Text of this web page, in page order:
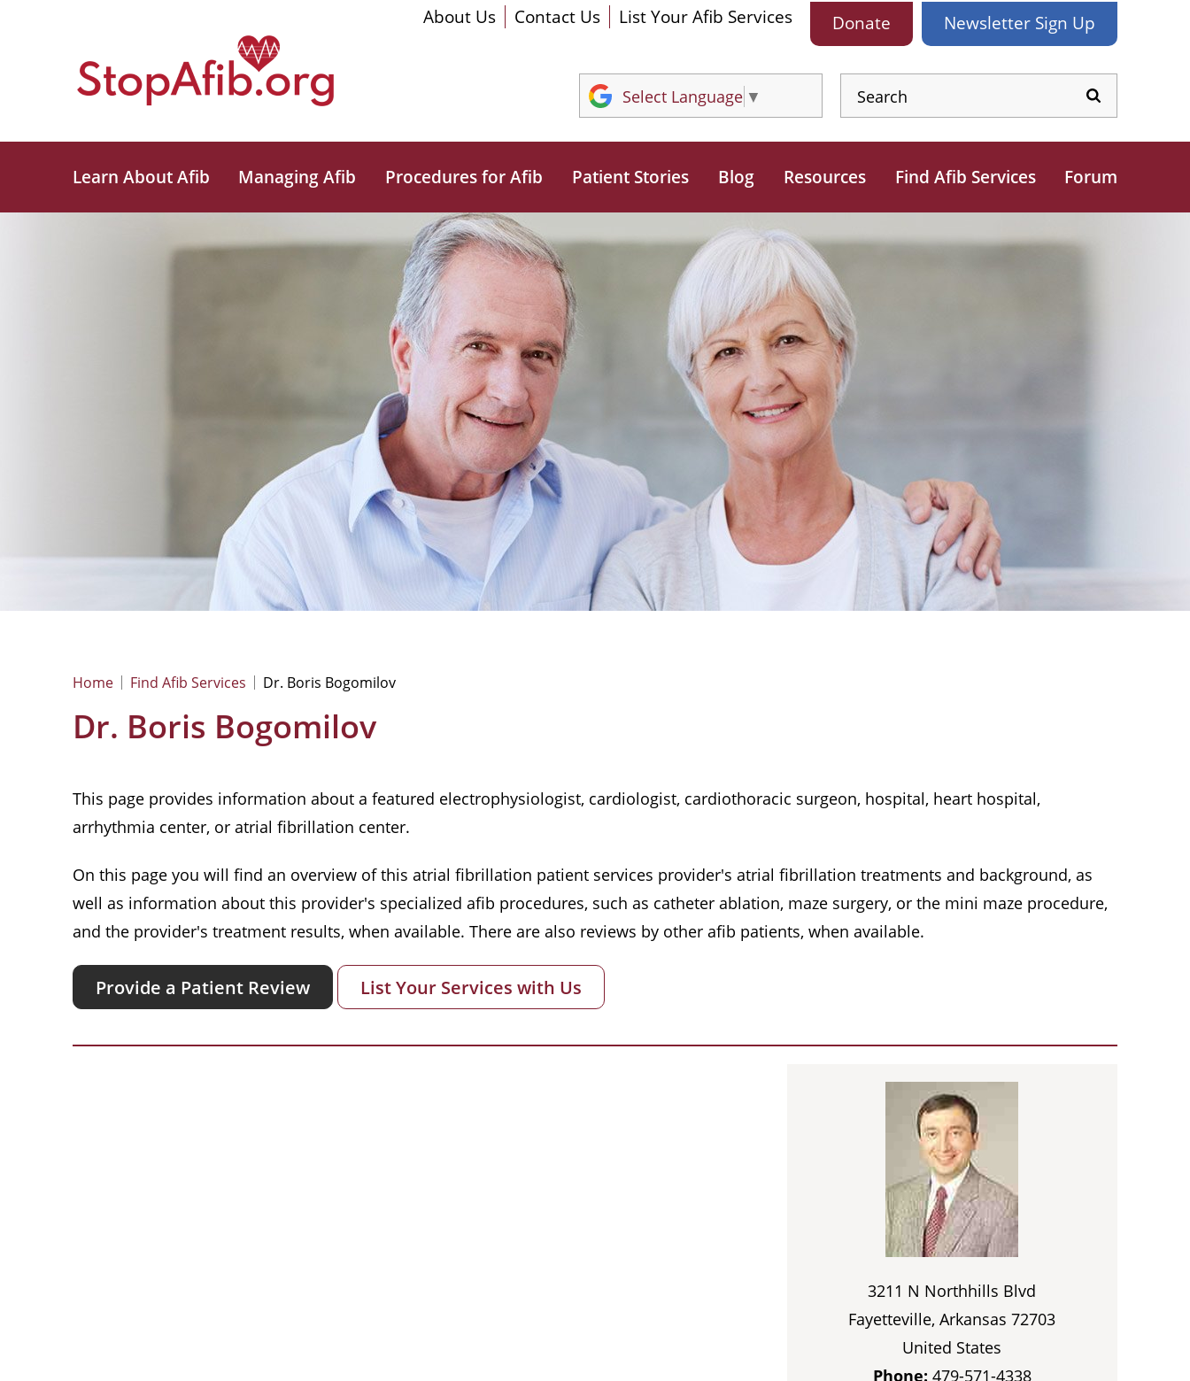
About Us Contact Us List Your Afib Services Donate Newsletter Sign Up
Select Language ▼
Learn About Afib Managing Afib Procedures for Afib Patient Stories Blog Resources Find Afib Services Forum
Home Find Afib Services Dr. Boris Bogomilov
Dr. Boris Bogomilov
This page provides information about a featured electrophysiologist, cardiologist, cardiothoracic surgeon, hospital, heart hospital,
arrhythmia center, or atrial fibrillation center.
On this page you will find an overview of this atrial fibrillation patient services provider's atrial fibrillation treatments and background, as
well as information about this provider's specialized afib procedures, such as catheter ablation, maze surgery, or the mini maze procedure,
and the provider's treatment results, when available. There are also reviews by other afib patients, when available.
Provide a Patient Review List Your Services with Us
3211 N Northhills Blvd
Fayetteville, Arkansas 72703
United States
Phone: 479-571-4338